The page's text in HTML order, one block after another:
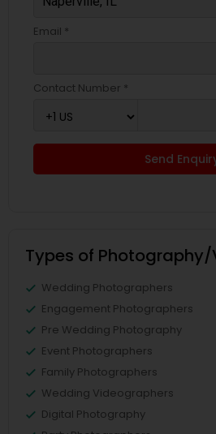
Email *
Contact Number *
Send
Types of
Wedding Photographers
Engagement Photographers
Pre Wedding Photography
Event Photographers
Family Photographers
Wedding Videographers
Digital Photography